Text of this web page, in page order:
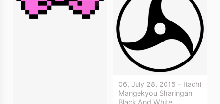
06, July 28, 2015 - Itachi
Mangekyou Sharingan
Black And White